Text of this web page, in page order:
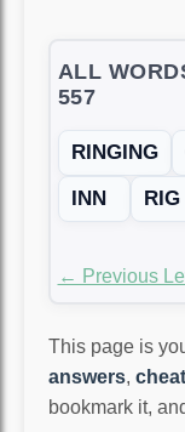
ALL
557
RINGING
INN
RIG
← Previous
This page is
answers,
bookmark it,